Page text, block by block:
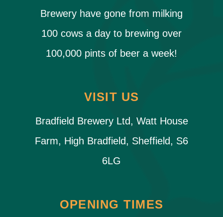
Brewery have gone from milking
100 cows a day to brewing over
100,000 pints of beer a week!
VISIT US
Bradfield Brewery Ltd, Watt House
Farm, High Bradfield, Sheffield, S6
6LG
OPENING TIMES